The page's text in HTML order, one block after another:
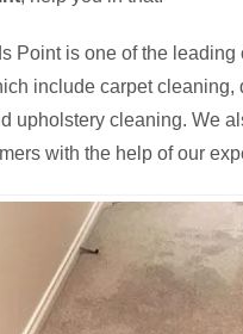
Point is one of the
include carpet
upholstery cleaning. We
with the help of our